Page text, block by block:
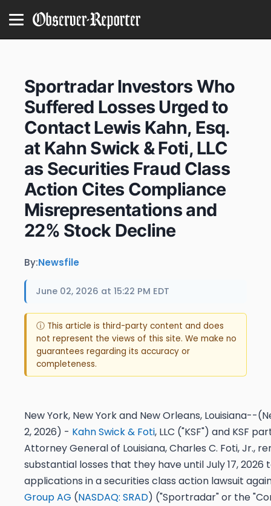
Sportradar Investors Who
Suffered Losses Urged to
Contact Lewis Kahn, Esq.
at Kahn Swick & Foti, LLC
as Securities Fraud Class
Action Cites Compliance
Misrepresentations and
22% Stock Decline
By:Newsfile
June 02, 2026 at 15:22 PM EDT
ⓘ This article is third-party content and does
not represent the views of this site. We make no
guarantees regarding its accuracy or
completeness.
New York, New York and New Orleans, Louisiana--
2, 2026) - Kahn Swick & Foti, LLC ("KSF") and KSF
Attorney General of Louisiana, Charles C. Foti, Jr.,
substantial losses that they have untilJuly 17, 2026
applications in a securities class action lawsuit
Group AG (NASDAQ: SRAD) ("Sportradar" or the